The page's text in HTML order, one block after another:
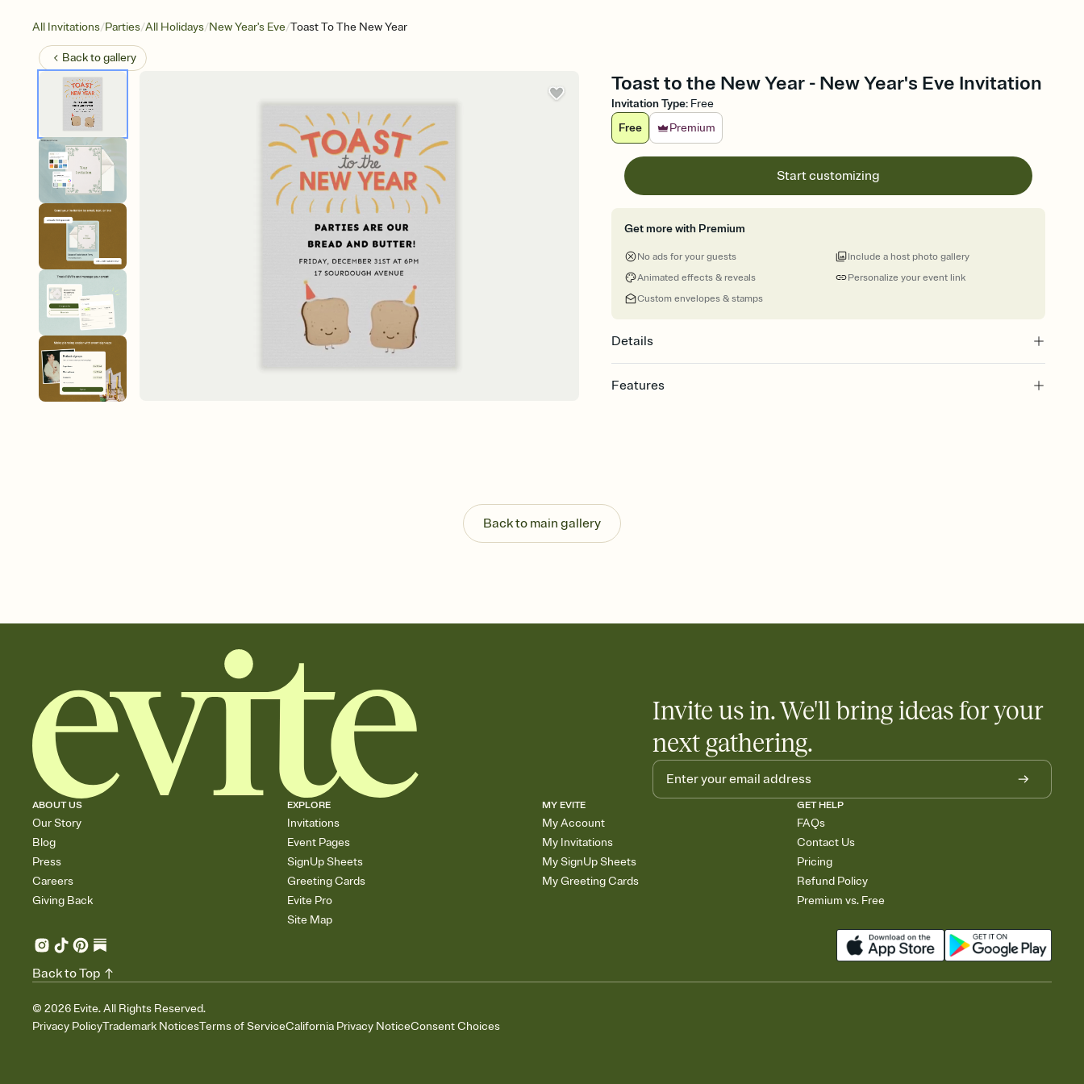
All Invitations/Parties/All Holidays/New Year's Eve/Toast To The New Year
Back togallery
Toast to the New Year - New Year's Eve Invitation
Invitation Type: Free
Free
Premium
Start customizing
Get more with Premium
No ads for your guests
Animated effects & reveals
Custom envelopes & stamps
Personalize your event link
Include a host photo gallery
Details
Features
Send your Invitation by email, text, or a shareable link that you can copy, paste, and
post anywhere.
Stay in the loop
Add an event sign-up sheet to your Invitation so guests can claim a dish before you
Back to main gallery
Invite us in. We'll bring ideas for your
next gathering.
ABOUT US
Our Story
Blog
Press
Careers
Giving Back
EXPLORE
Invitations
Event Pages
SignUp Sheets
Greeting Cards
Evite Pro
Site Map
MY EVITE
My Account
My Invitations
My SignUp Sheets
My Greeting Cards
GET HELP
FAQs
Contact Us
Pricing
Refund Policy
Premium vs. Free
© 2026 Evite. All Rights Reserved.
Privacy PolicyTrademark NoticesTerms of ServiceCalifornia Privacy NoticeConsent Choices
Back to Top